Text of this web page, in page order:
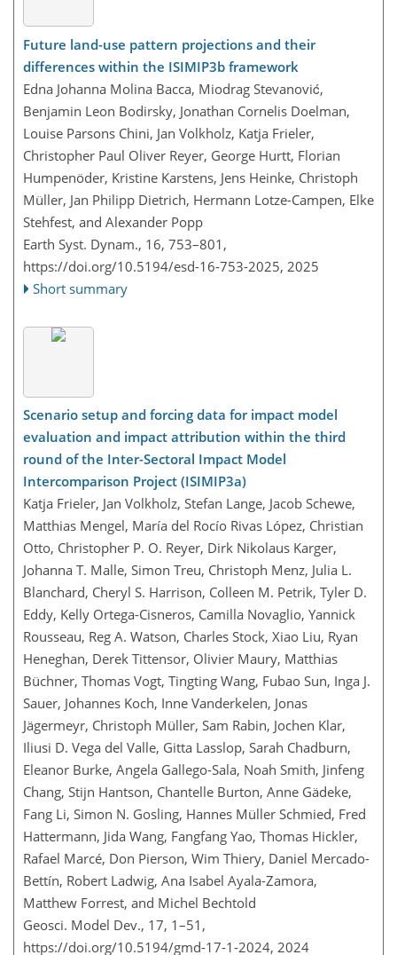
Future land-use pattern projections and their
differences within the ISIMIP3b framework
Edna Johanna Molina Bacca, Miodrag Stevanović,
Benjamin Leon Bodirsky, Jonathan Cornelis Doelman,
Louise Parsons Chini, Jan Volkholz, Katja Frieler,
Christopher Paul Oliver Reyer, George Hurtt, Florian
Humpenöder, Kristine Karstens, Jens Heinke, Christoph
Müller, Jan Philipp Dietrich, Hermann Lotze-Campen, Elke
Stehfest, and Alexander Popp
Earth Syst. Dynam., 16, 753–801,
https://doi.org/10.5194/esd-16-753-2025, 2025
Short summary
Scenario setup and forcing data for impact model
evaluation and impact attribution within the third
round of the Inter-Sectoral Impact Model
Intercomparison Project (ISIMIP3a)
Katja Frieler, Jan Volkholz, Stefan Lange, Jacob Schewe,
Matthias Mengel, María del Rocío Rivas López, Christian
Otto, Christopher P. O. Reyer, Dirk Nikolaus Karger,
Johanna T. Malle, Simon Treu, Christoph Menz, Julia L.
Blanchard, Cheryl S. Harrison, Colleen M. Petrik, Tyler D.
Eddy, Kelly Ortega-Cisneros, Camilla Novaglio, Yannick
Rousseau, Reg A. Watson, Charles Stock, Xiao Liu, Ryan
Heneghan, Derek Tittensor, Olivier Maury, Matthias
Büchner, Thomas Vogt, Tingting Wang, Fubao Sun, Inga J.
Sauer, Johannes Koch, Inne Vanderkelen, Jonas
Jägermeyr, Christoph Müller, Sam Rabin, Jochen Klar,
Iliusi D. Vega del Valle, Gitta Lasslop, Sarah Chadburn,
Eleanor Burke, Angela Gallego-Sala, Noah Smith, Jinfeng
Chang, Stijn Hantson, Chantelle Burton, Anne Gädeke,
Fang Li, Simon N. Gosling, Hannes Müller Schmied, Fred
Hattermann, Jida Wang, Fangfang Yao, Thomas Hickler,
Rafael Marcé, Don Pierson, Wim Thiery, Daniel Mercado-
Bettín, Robert Ladwig, Ana Isabel Ayala-Zamora,
Matthew Forrest, and Michel Bechtold
Geosci. Model Dev., 17, 1–51,
https://doi.org/10.5194/gmd-17-1-2024, 2024